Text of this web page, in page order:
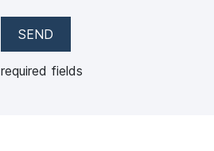
SEND
required fields